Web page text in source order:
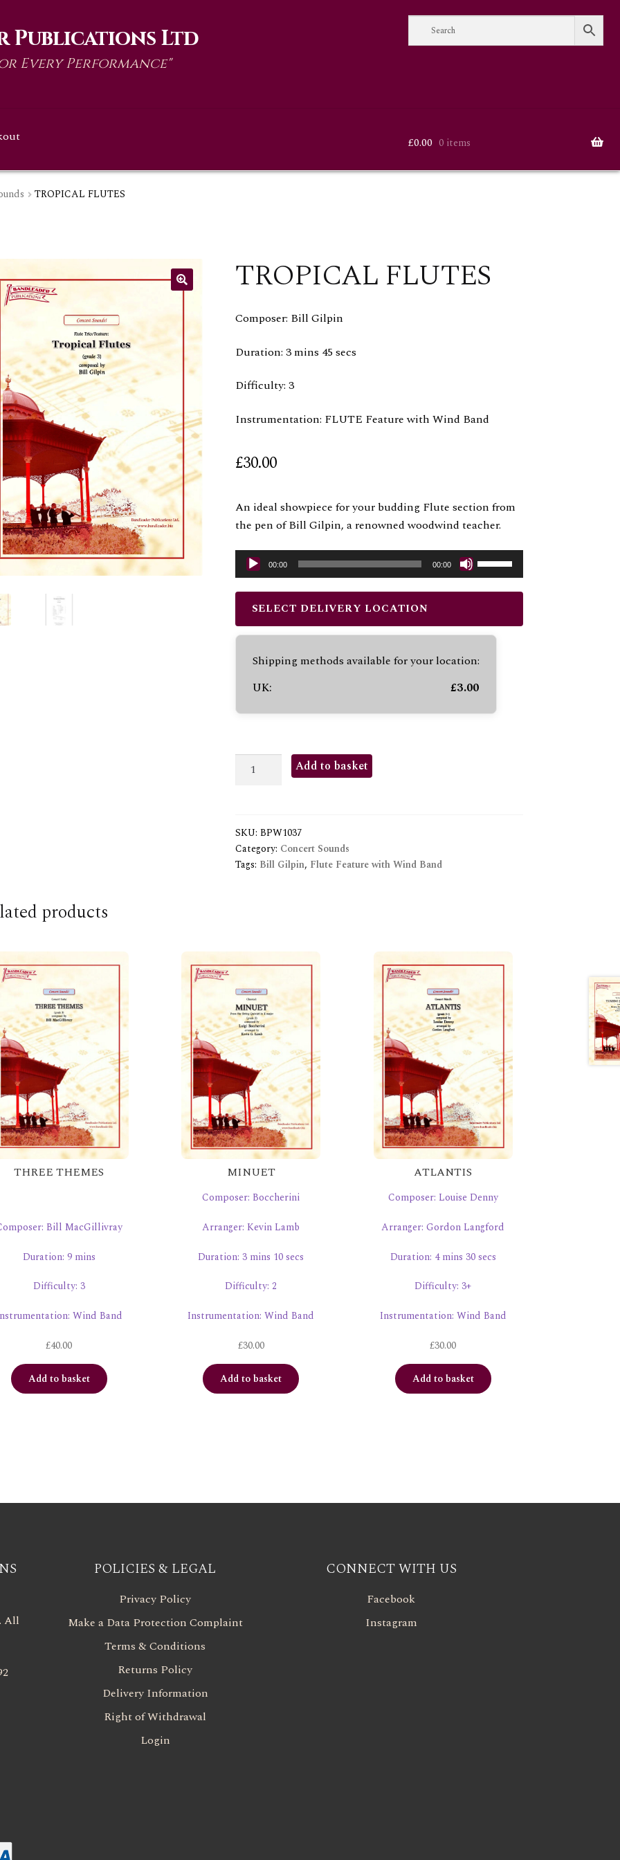
Publications Ltd
Every Performance"
£0.00 0 items
TROPICAL FLUTES
TROPICAL FLUTES
Composer: Bill Gilpin
Duration: 3 mins 45 secs
Difficulty: 3
Instrumentation: FLUTE Feature with Wind Band
£30.00
An ideal showpiece for your budding Flute section from
the pen of Bill Gilpin, a renowned woodwind teacher.
Audio
Player
00:00 00:00
Up/Down
Arrow
to
or
decrease
SELECT DELIVERY LOCATION
Shipping methods available for your location:
UK:
£3.00
TROPICAL
Add to basket
SKU: BPW1037
Category: Concert Sounds
Tags: Bill Gilpin, Flute Feature with Wind Band
products
THREE THEMES
Bill MacGillivray
Duration: 9 mins
Difficulty: 3
Wind Band
£40.00
Add to basket
MINUET
Composer: Boccherini
Arranger: Kevin Lamb
Duration: 3 mins 10 secs
Difficulty: 2
Instrumentation: Wind Band
£30.00
Add to basket
ATLANTIS
Composer: Louise Denny
Arranger: Gordon Langford
Duration: 4 mins 30 secs
Difficulty: 3+
Instrumentation: Wind Band
£30.00
Add to basket
All
POLICIES & LEGAL
Privacy Policy
Make a Data Protection Complaint
Terms & Conditions
Returns Policy
Delivery Information
Right of Withdrawal
Login
CONNECT WITH US
Facebook
Instagram